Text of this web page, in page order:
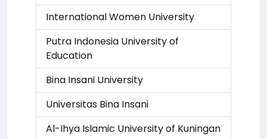
International Women University
Putra Indonesia University of
Education
Bina Insani University
Universitas Bina Insani
Al-Ihya Islamic University of Kuningan